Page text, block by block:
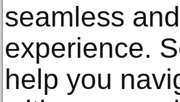
seamless
experience.
help you